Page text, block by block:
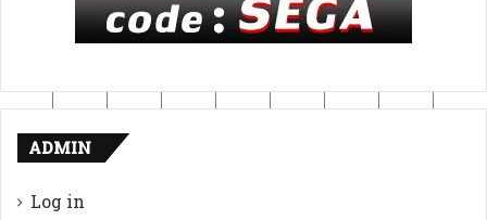
ADMIN
Log in